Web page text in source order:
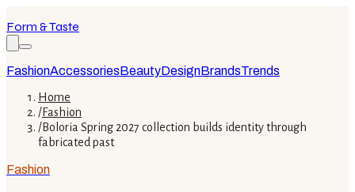
Form & Taste
FashionAccessoriesBeautyDesignBrandsTrends
Home
/Fashion
/Boloria Spring 2027 collection builds identity through
fabricated past
Fashion